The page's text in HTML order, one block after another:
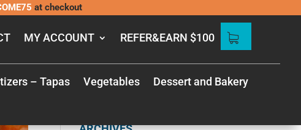
at checkout
MY ACCOUNT REFER&EARN $100
– Tapas Vegetables
Dessert and Bakery
RECENT